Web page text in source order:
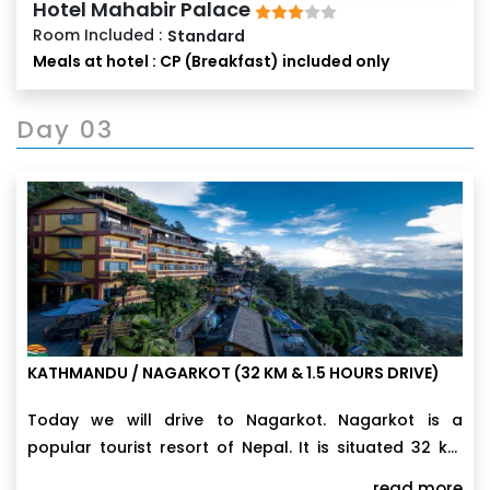
Hotel Mahabir Palace
Room Included : Standard
Meals at hotel : CP (Breakfast) included only
Day 03
KATHMANDU / NAGARKOT (32 KM & 1.5 HOURS DRIVE)
Today we will drive to Nagarkot. Nagarkot is a
popular tourist resort of Nepal. It is situated 32 km